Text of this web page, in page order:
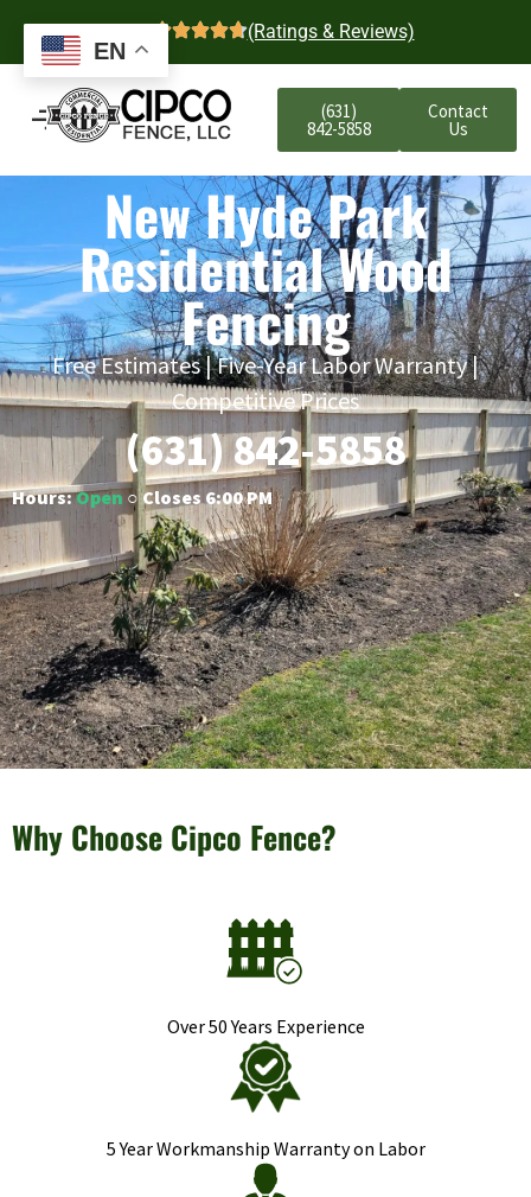
4.7 (Ratings & Reviews)
(631)
842-5858
Contact
Us
New Hyde Park
Residential Wood
Fencing
Free Estimates | Five-Year Labor Warranty |
Competitive Prices
(631) 842-5858
Hours:Open○ Closes 6:00 PM
Why Choose Cipco Fence?
Over 50 Years Experience
5 Year Workmanship Warranty on Labor
EN